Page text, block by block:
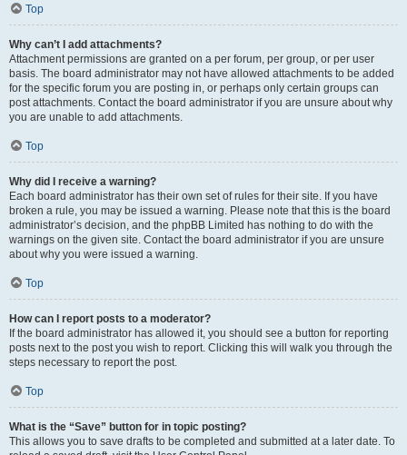
Top
Why can’t I add attachments?
Attachment permissions are granted on a per forum, per group, or per user
basis. The board administrator may not have allowed attachments to be added
for the specific forum you are posting in, or perhaps only certain groups can
post attachments. Contact the board administrator if you are unsure about why
you are unable to add attachments.
Top
Why did I receive a warning?
Each board administrator has their own set of rules for their site. If you have
broken a rule, you may be issued a warning. Please note that this is the board
administrator’s decision, and the phpBB Limited has nothing to do with the
warnings on the given site. Contact the board administrator if you are unsure
about why you were issued a warning.
Top
How can I report posts to a moderator?
If the board administrator has allowed it, you should see a button for reporting
posts next to the post you wish to report. Clicking this will walk you through the
steps necessary to report the post.
Top
What is the “Save” button for in topic posting?
This allows you to save drafts to be completed and submitted at a later date. To